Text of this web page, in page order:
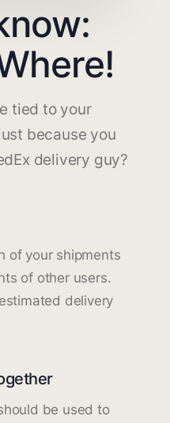
tied to your
because you
delivery guy?
of your shipments
of other users.
delivery
be used to